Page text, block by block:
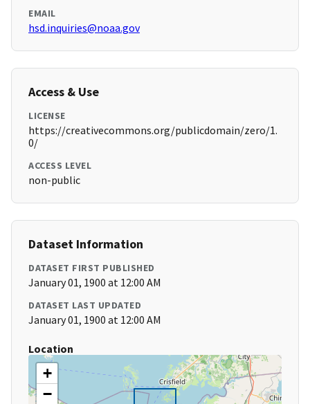
EMAIL
hsd.inquiries@noaa.gov
Access & Use
LICENSE
https://creativecommons.org/publicdomain/zero/1.
0/
ACCESS LEVEL
non-public
Dataset Information
DATASET FIRST PUBLISHED
January 01, 1900 at 12:00 AM
DATASET LAST UPDATED
January 01, 1900 at 12:00 AM
Location
+
−